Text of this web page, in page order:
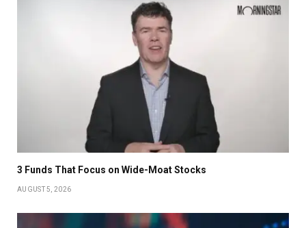
3 Funds That Focus on Wide-Moat Stocks
AUGUST 5, 2026